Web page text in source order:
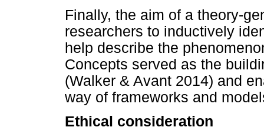
Finally, the aim of a theory-
researchers to inductively
help describe the
Concepts served as the
(Walker & Avant 2014) and
way of frameworks and
Ethical consideration